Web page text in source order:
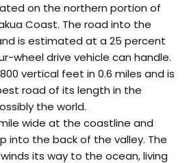
on the northern portion of
Coast. The road into the
is estimated at a 25 percent
wheel drive vehicle can handle.
vertical feet in 0.6 miles and is
road of its length in the
the world.
wide at the coastline and
into the back of the valley. The
winds its way to the ocean, living